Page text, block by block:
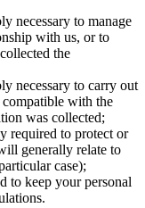
necessary to manage
with us, or to
the
necessary to carry out
compatible with the
was collected;
required to protect or
generally relate to
case);
to keep your personal